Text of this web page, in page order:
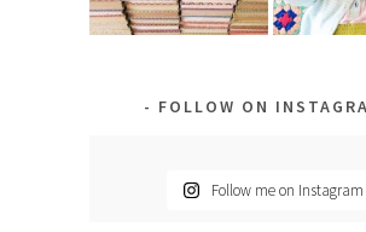
FOLLOW ON
Follow me on Instagram